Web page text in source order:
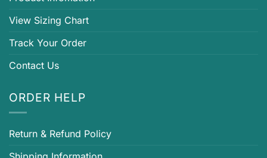
View Sizing Chart
Track Your Order
Contact Us
ORDER HELP
Return & Refund Policy